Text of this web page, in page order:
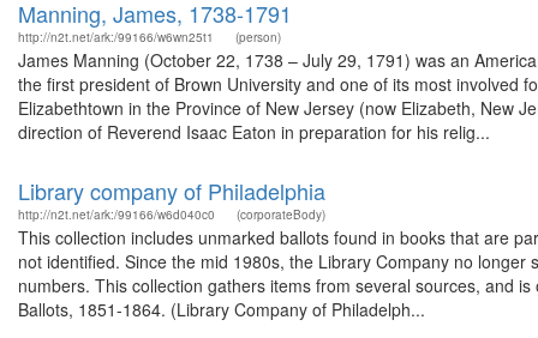
Manning, James, 1738-1791
http://n2t.net/ark:/99166/w6wn25t1 (person)
James Manning (October 22, 1738 – July 29, 1791) was an
the first president of Brown University and one of its most involved
Elizabethtown in the Province of New Jersey (now Elizabeth, New
direction of Reverend Isaac Eaton in preparation for his relig...
Library company of Philadelphia
http://n2t.net/ark:/99166/w6d040c0 (corporateBody)
This collection includes unmarked ballots found in books that are
not identified. Since the mid 1980s, the Library Company no
numbers. This collection gathers items from several sources, and
Ballots, 1851-1864. (Library Company of Philadelph...